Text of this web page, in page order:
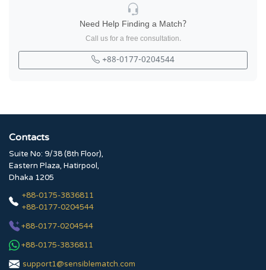
Need Help Finding a Match?
Call us for a free consultation.
+88-0177-0204544
Contacts
Suite No: 9/38 (8th Floor),
Eastern Plaza, Hatirpool,
Dhaka 1205
+88-0175-3836811
+88-0177-0204544
+88-0177-0204544
+88-0175-3836811
support1@sensiblematch.com